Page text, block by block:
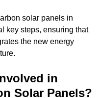
solar panels in
key steps, ensuring that
the new energy
in
Solar Panels?